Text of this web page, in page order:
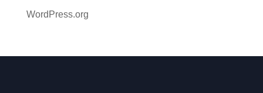
WordPress.org